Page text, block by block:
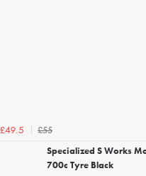
£49.5
£55
Specialized S Works
700c Tyre Black